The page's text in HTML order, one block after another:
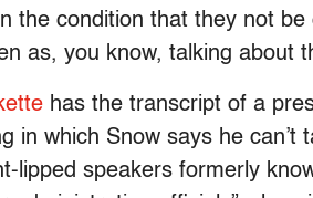
the condition that they not
as, you know, talking about
has the transcript of a
in which Snow says he can’t
lipped speakers formerly